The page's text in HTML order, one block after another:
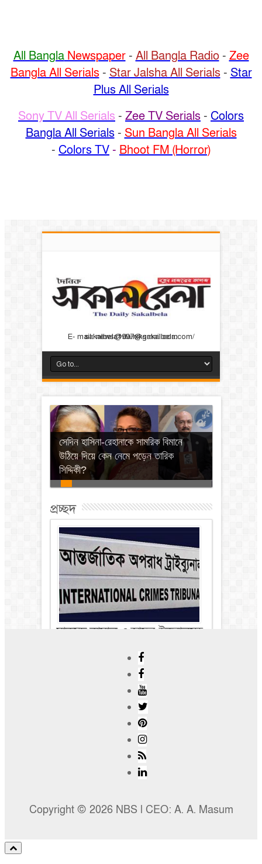
All BanglaNewspaper- All Bangla Radio- Zee
Bangla All Serials- Star Jalsha All Serials- Star
Plus All Serials
Sony TV All Serials - Zee TV Serials - Colors
Bangla All Serials- Sun Bangla All Serials
- Colors TV - Bhoot FM (Horror)
Copyright © 2026 NBS l CEO: A. A. Masum